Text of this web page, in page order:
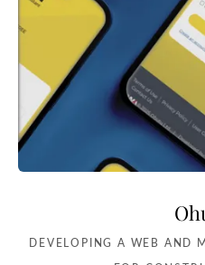
DEVELOPING A WEB AND